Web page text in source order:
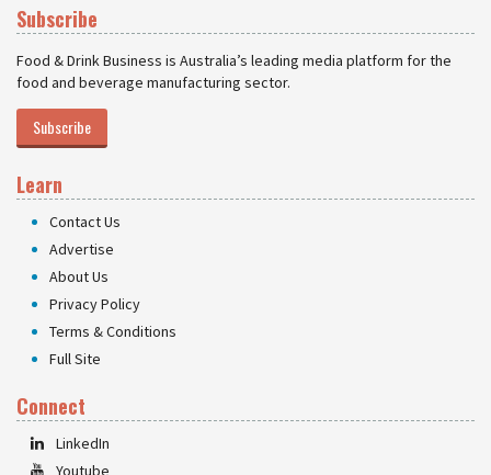
Subscribe
Food & Drink Business is Australia’s leading media platform for the
food and beverage manufacturing sector.
Subscribe
Learn
Contact Us
Advertise
About Us
Privacy Policy
Terms & Conditions
Full Site
Connect
LinkedIn
Youtube